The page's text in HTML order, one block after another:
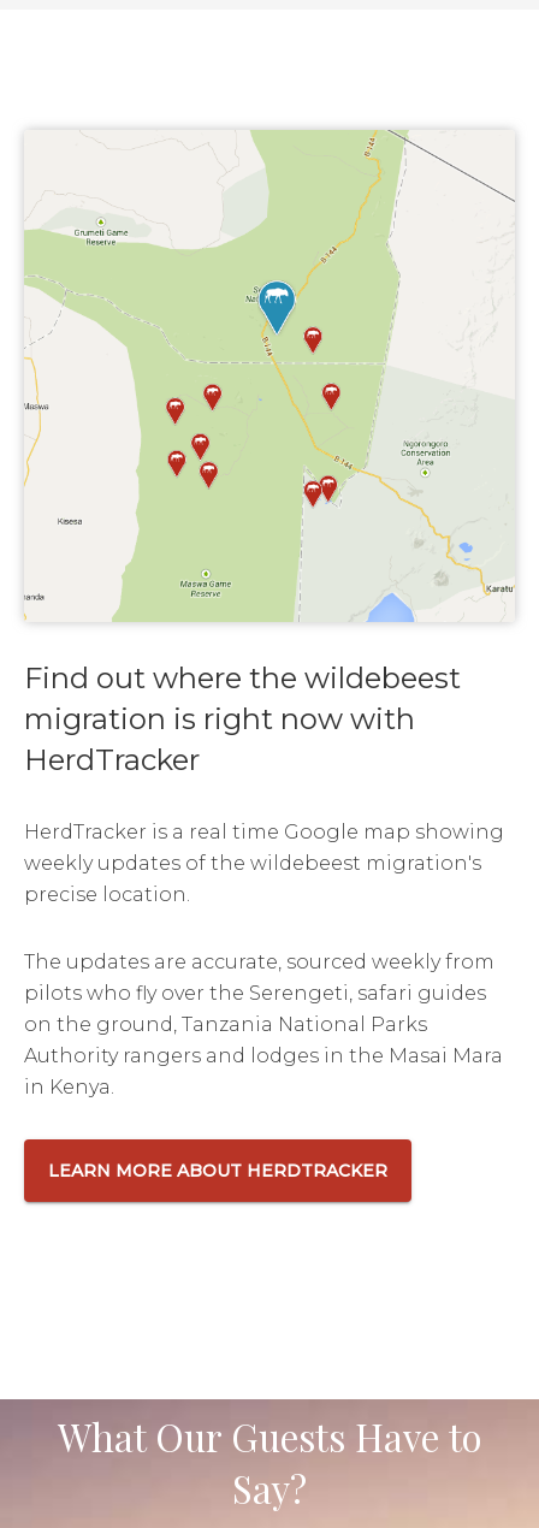
Find out where the wildebeest
migration is right now with
HerdTracker
HerdTracker is a real time Google map showing
weekly updates of the wildebeest migration's
precise location.
The updates are accurate, sourced weekly from
pilots who fly over the Serengeti, safari guides
on the ground, Tanzania National Parks
Authority rangers and lodges in the Masai Mara
in Kenya.
LEARN MORE ABOUT HERDTRACKER
What Our Guests Have to
Say?